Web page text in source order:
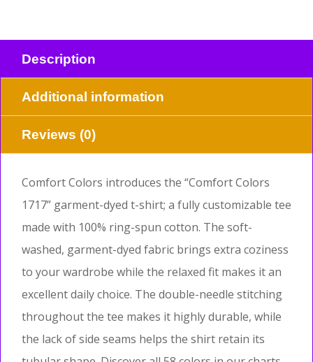
Description
Additional information
Reviews (0)
Comfort Colors introduces the “Comfort Colors
1717” garment-dyed t-shirt; a fully customizable tee
made with 100% ring-spun cotton. The soft-
washed, garment-dyed fabric brings extra coziness
to your wardrobe while the relaxed fit makes it an
excellent daily choice. The double-needle stitching
throughout the tee makes it highly durable, while
the lack of side seams helps the shirt retain its